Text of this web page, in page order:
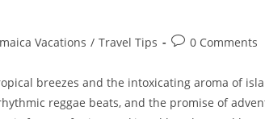
Vacations / Travel Tips 0 Comments
breezes and the intoxicating aroma of
reggae beats, and the promise of